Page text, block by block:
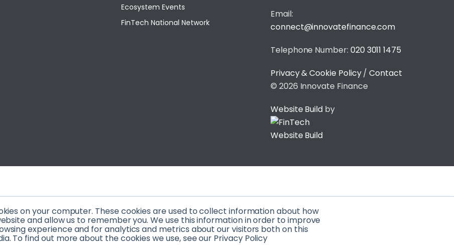
on your computer. These cookies are used to collect information about how
and allow us to remember you. We use this information in order to improve
experience and for analytics and metrics about our visitors both on this
To find out more about the cookies we use, see our Privacy Policy
Ecosystem Events
FinTech National Network
Email:
connect@innovatefinance.com
Telephone Number: 020 3011 1475
Privacy & Cookie Policy/ Contact
© 2026 Innovate Finance
Website Build by